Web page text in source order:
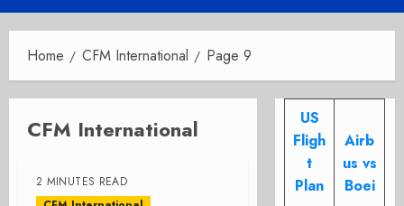
Menu
Home CFM International Page 9
CFM International
2 MINUTES READ
US
Fligh
t
Plan
Airb
us vs
Boei